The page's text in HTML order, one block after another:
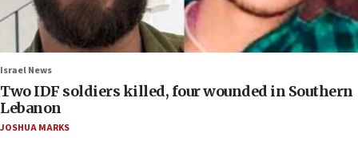
Israel News
Two IDF soldiers killed, four wounded in Southern
Lebanon
JOSHUA MARKS